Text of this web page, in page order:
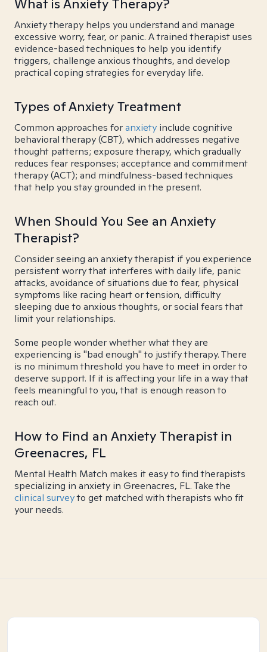
What is Anxiety Therapy?
Anxiety therapy helps you understand and manage
excessive worry, fear, or panic. A trained therapist uses
evidence-based techniques to help you identify
triggers, challenge anxious thoughts, and develop
practical coping strategies for everyday life.
Types of Anxiety Treatment
Common approaches foranxiety include cognitive
behavioral therapy (CBT), which addresses negative
thought patterns; exposure therapy, which gradually
reduces fear responses; acceptance and commitment
therapy (ACT); and mindfulness-based techniques
that help you stay grounded in the present.
When Should You See an Anxiety
Therapist?
Consider seeing an anxiety therapist if you experience
persistent worry that interferes with daily life, panic
attacks, avoidance of situations due to fear, physical
symptoms like racing heart or tension, difficulty
sleeping due to anxious thoughts, or social fears that
limit your relationships.
Some people wonder whether what they are
experiencing is "bad enough" to justify therapy. There
is no minimum threshold you have to meet in order to
deserve support. If it is affecting your life in a way that
feels meaningful to you, that is enough reason to
reach out.
How to Find an Anxiety Therapist in
Greenacres, FL
Mental Health Match makes it easy to find therapists
specializing in anxiety in Greenacres, FL. Take the
clinical surveyto get matched with therapists who fit
your needs.